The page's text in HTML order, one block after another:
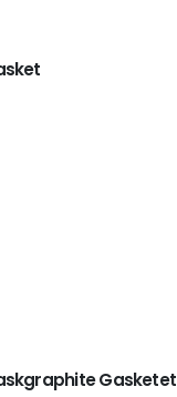
Gasketet